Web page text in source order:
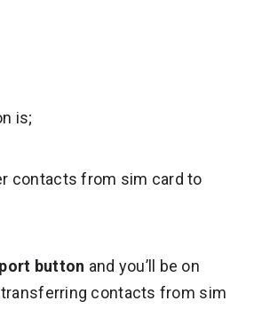
is;
contacts from sim card to
button and you’ll be on
contacts from sim